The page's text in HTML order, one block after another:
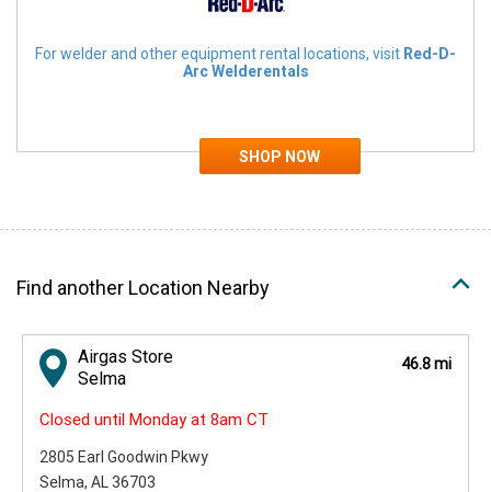
For welder and other equipment rental locations, visit Red-D-
Arc Welderentals
Find another Location Nearby
Airgas Store
Selma
46.8 mi
Closed until Monday at 8am CT
2805 Earl Goodwin Pkwy
Selma, AL 36703